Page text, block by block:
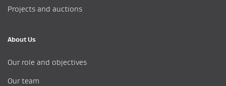
Projects and auctions
About Us
Our role and objectives
Our team